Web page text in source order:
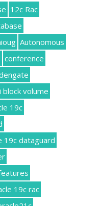
12c Rac
Autonomous
conference
block volume
19c
19c dataguard
19c rac